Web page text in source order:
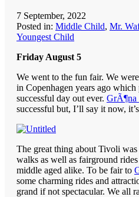
7 September, 2022
Posted in: Middle Child, Mr.
Youngest Child
Friday August 5
We went to the fun fair. We
in Copenhagen years ago
successful day out ever. GrÃ¶na
successful but, I’ll say it now,
The great thing about Tivoli was
walks as well as fairground
middle aged alike. To be fair to
some charming rides and
grand if not spectacular. We all